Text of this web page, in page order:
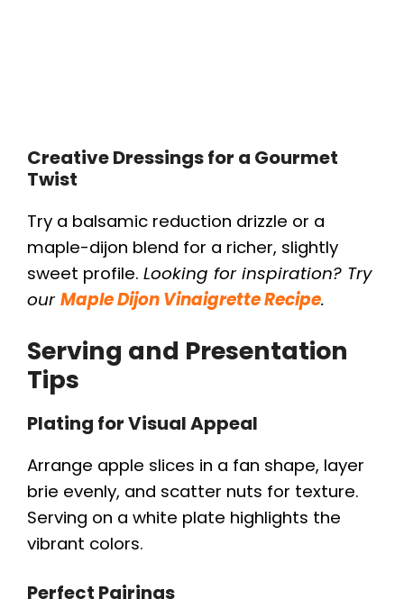
Creative Dressings for a Gourmet
Twist
Try a balsamic reduction drizzle or a
maple-dijon blend for a richer, slightly
sweet profile. Looking for inspiration? Try
our Maple Dijon Vinaigrette Recipe.
Serving and Presentation
Tips
Plating for Visual Appeal
Arrange apple slices in a fan shape, layer
brie evenly, and scatter nuts for texture.
Serving on a white plate highlights the
vibrant colors.
Perfect Pairings